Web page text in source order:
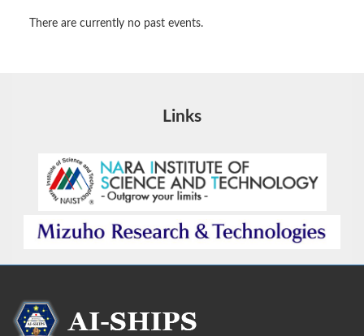
There are currently no past events.
Links